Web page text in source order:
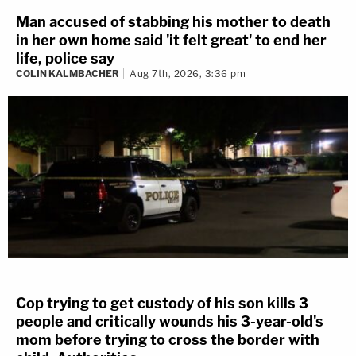
Man accused of stabbing his mother to death
in her own home said 'it felt great' to end her
life, police say
COLIN KALMBACHER Aug 7th, 2026, 3:36 pm
Cop trying to get custody of his son kills 3
people and critically wounds his 3-year-old's
mom before trying to cross the border with